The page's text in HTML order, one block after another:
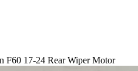
F60 17-24 Rear Wiper Motor